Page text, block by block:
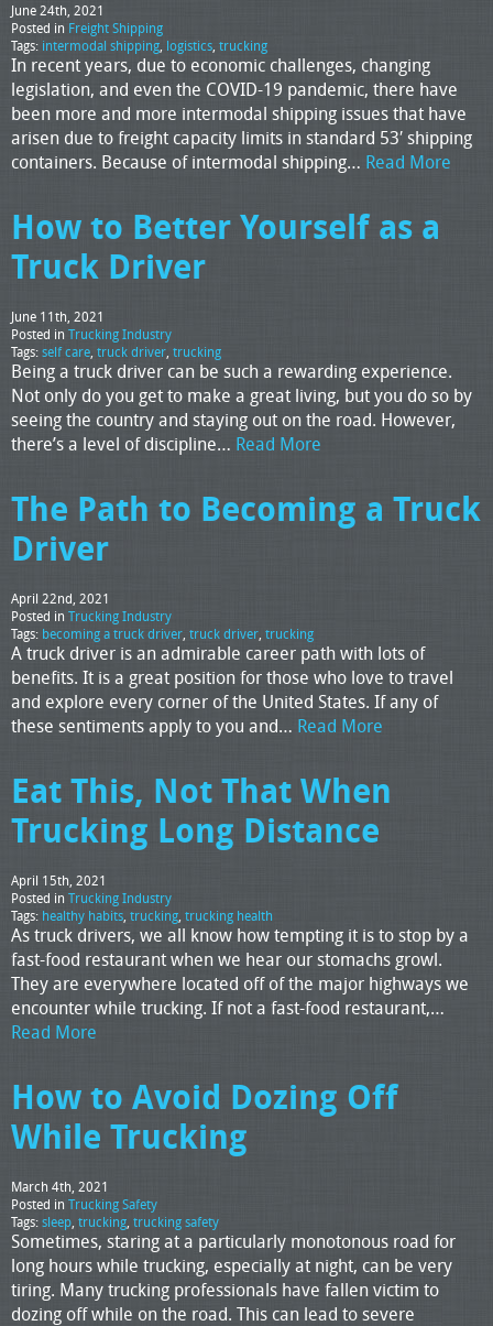
June 24th, 2021
Posted in Freight Shipping
Tags: intermodal shipping, logistics, trucking
In recent years, due to economic challenges, changing
legislation, and even the COVID-19 pandemic, there have
been more and more intermodal shipping issues that have
arisen due to freight capacity limits in standard 53′ shipping
containers. Because of intermodal shipping… Read More
How to Better Yourself as a
Truck Driver
June 11th, 2021
Posted in Trucking Industry
Tags:self care, truck driver, trucking
Being a truck driver can be such a rewarding experience.
Not only do you get to make a great living, but you do so by
seeing the country and staying out on the road. However,
there’s a level of discipline… Read More
The Path to Becoming a Truck
Driver
April 22nd, 2021
Posted in Trucking Industry
Tags: becoming a truck driver, truck driver, trucking
A truck driver is an admirable career path with lots of
benefits. It is a great position for those who love to travel
and explore every corner of the United States. If any of
these sentiments apply to you and… Read More
Eat This, Not That When
Trucking Long Distance
April 15th, 2021
Posted in Trucking Industry
Tags: healthy habits, trucking, trucking health
As truck drivers, we all know how tempting it is to stop by a
fast-food restaurant when we hear our stomachs growl.
They are everywhere located off of the major highways we
encounter while trucking. If not a fast-food restaurant,…
Read More
How to Avoid Dozing Off
While Trucking
March 4th, 2021
Posted in Trucking Safety
Tags:sleep, trucking, trucking safety
Sometimes, staring at a particularly monotonous road for
long hours while trucking, especially at night, can be very
tiring. Many trucking professionals have fallen victim to
dozing off while on the road. This can lead to severe